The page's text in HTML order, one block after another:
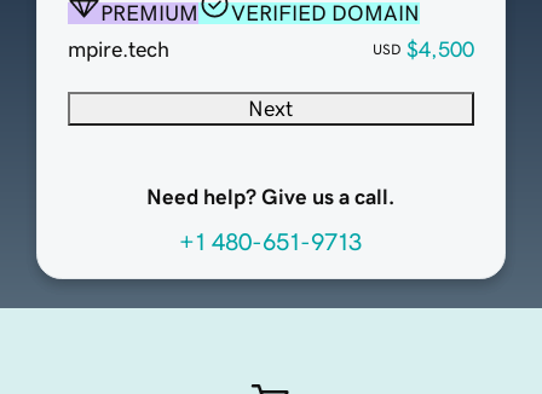
PREMIUM
VERIFIED DOMAIN
mpire.tech
USD $4,500
Next
Need help? Give us a call.
+1 480-651-9713